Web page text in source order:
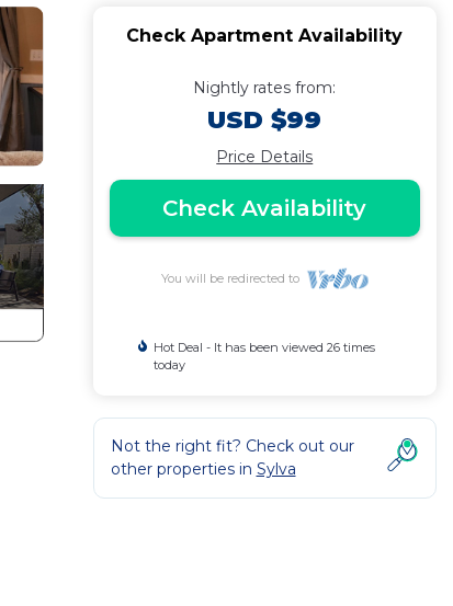
Check Apartment Availability
Nightly rates from:
USD $99
Price Details
Check Availability
You will be redirected to
Hot Deal - It has been viewed 26 times
today
Not the right fit? Check out our
other properties in Sylva